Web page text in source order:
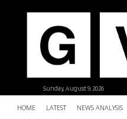
Sunday, August 9, 2026
HOME LATEST NEWS ANALYSIS